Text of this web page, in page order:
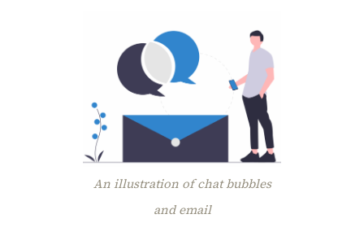
An illustration of chat bubbles
and email